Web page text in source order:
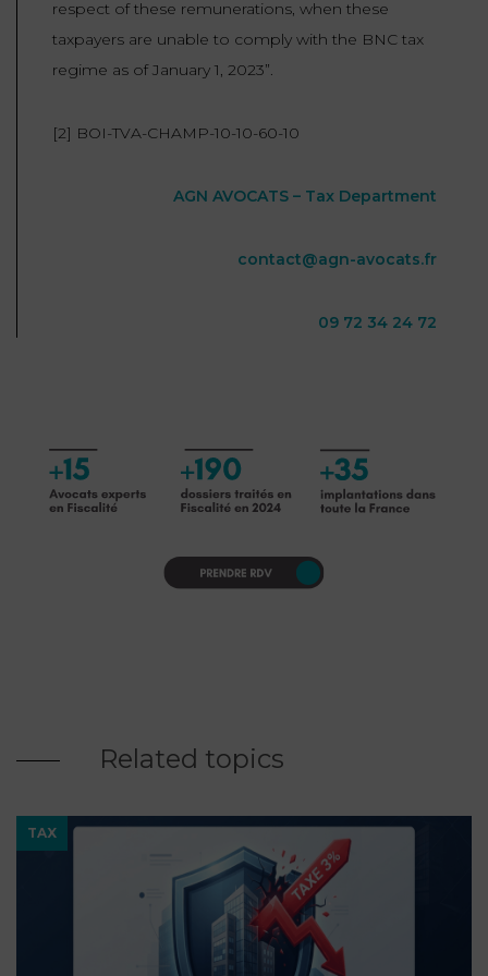
respect of these remunerations, when these
taxpayers are unable to comply with the BNC tax
regime as of January 1, 2023”.
[2] BOI-TVA-CHAMP-10-10-60-10
AGN AVOCATS – Tax Department
contact@agn-avocats.fr
09 72 34 24 72
Related topics
TAX